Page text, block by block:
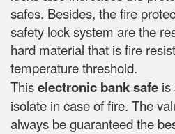
safes. Besides, the fire
safety lock system are the
hard material that is fire
temperature threshold.
Thiselectronic bank safe is
isolate in case of fire. The
always be guaranteed the